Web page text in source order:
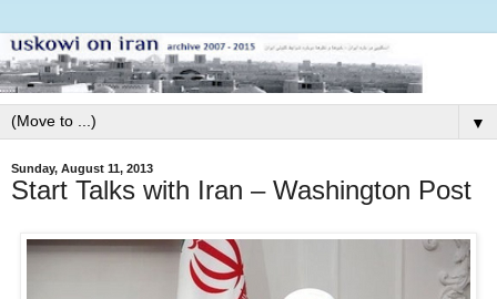
▼
Sunday, August 11, 2013
Start Talks with Iran – Washington Post